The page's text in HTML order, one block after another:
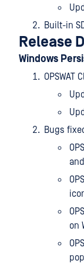
Built-in
Release
Windows
OPSWAT
Bugs
on